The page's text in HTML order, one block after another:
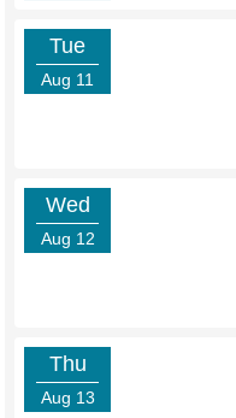
Tue
Aug 11
Wed
Aug 12
Thu
Aug 13